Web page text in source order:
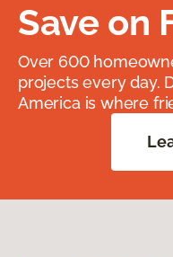
Save on
Over 600
projects every day.
America is where